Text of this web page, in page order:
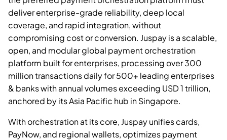
deliver enterprise-grade reliability, deep local
coverage, and rapid integration, without
compromising cost or conversion. Juspay is a scalable,
open, and modular global payment orchestration
platform built for enterprises, processing over 300
million transactions daily for 500+ leading enterprises
& banks with annual volumes exceeding USD 1 trillion,
anchored by its Asia Pacific hub in Singapore.
With orchestration at its core, Juspay unifies cards,
PayNow, and regional wallets, optimizes payment